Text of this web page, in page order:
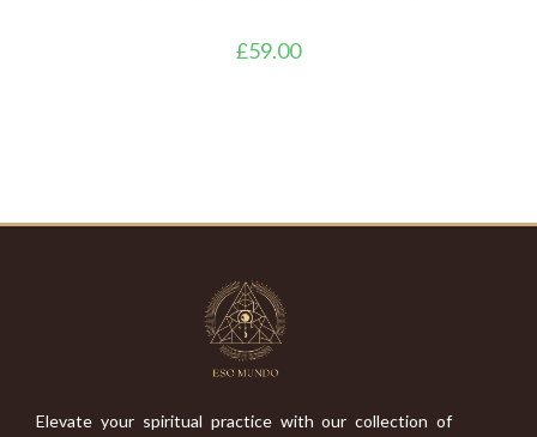
£59.00
Elevate your spiritual practice with our collection of